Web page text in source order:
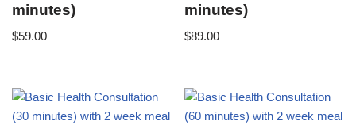
minutes)
$59.00
minutes)
$89.00